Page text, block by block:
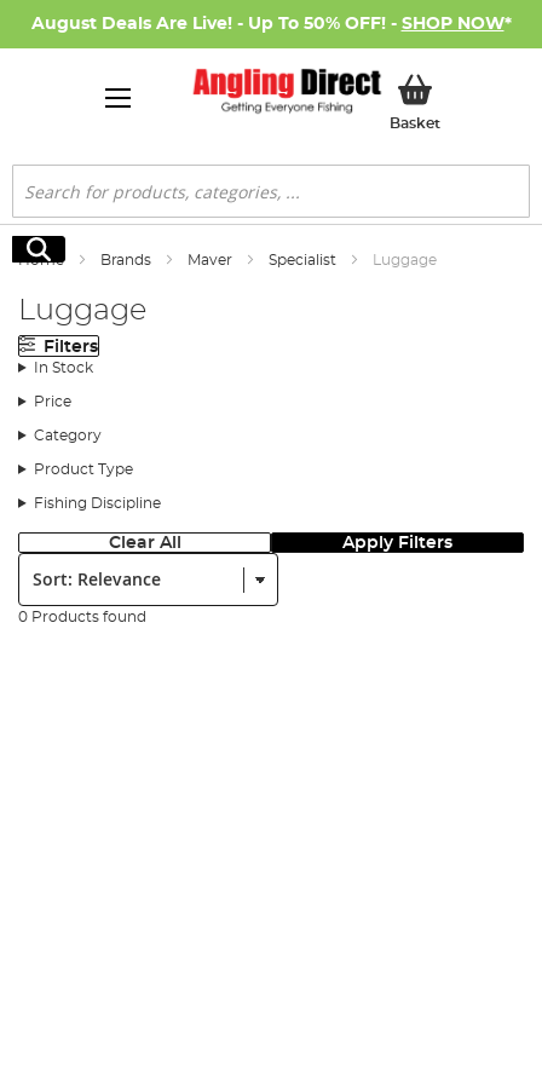
August Deals Are Live! - Up To 50% OFF! - SHOP NOW*
BasketMy Basket
Search
Search
Home Brands Maver Specialist Luggage
Luggage
Filters
In Stock
Price
Category
Product Type
Fishing Discipline
Clear All Apply Filters
Sort:
0 Products found